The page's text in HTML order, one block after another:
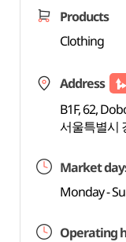
Products
Clothing
Address
B1F, 62,
서울특별시
Market
Monday -
Operating